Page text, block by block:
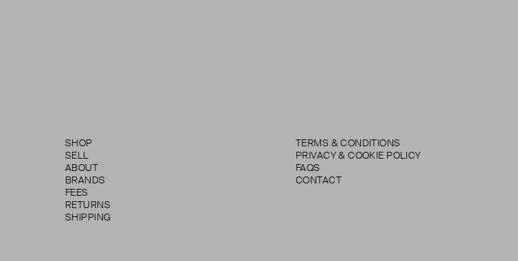
SHOP
SELL
ABOUT
BRANDS
FEES
RETURNS
SHIPPING
TERMS & CONDITIONS
PRIVACY & COOKIE POLICY
FAQS
CONTACT